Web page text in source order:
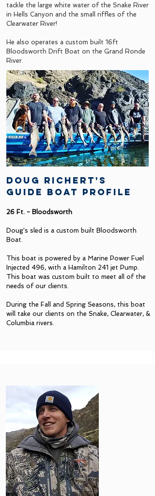
tackle the large white water of the Snake River
in Hells Canyon and the small riffles of the
Clearwater River!
He also operates a custom built 16ft
Bloodsworth Drift Boat on the Grand Ronde
River.
doug richert's
guide boat profile
26 Ft. - Bloodsworth
Doug's sled is a custom built Bloodsworth
Boat.
This boat is powered by a Marine Power Fuel
Injected 496, with a Hamilton 241 jet Pump.
This boat was custom built to meet all of the
needs of our clients.
During the Fall and Spring Seasons, this boat
will take our clients on the Snake, Clearwater, &
Columbia rivers.